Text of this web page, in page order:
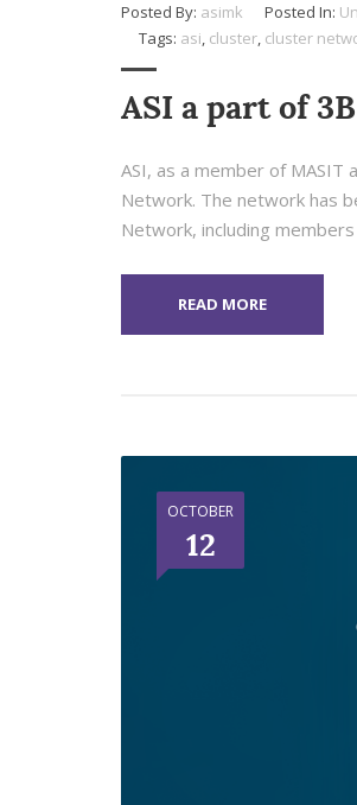
Posted By: asimk Posted In:
Tags: asi, cluster, cluster
ASI a part of
ASI, as a member of
Network. The network has
Network, including
READ MORE
OCTOBER
12